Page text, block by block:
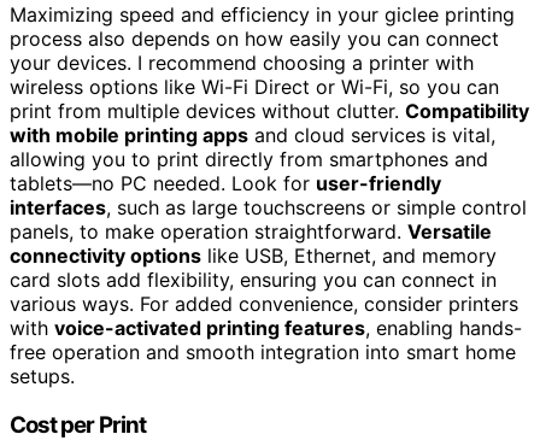
Maximizing speed and efficiency in your giclee printing
process also depends on how easily you can connect
your devices. I recommend choosing a printer with
wireless options like Wi-Fi Direct or Wi-Fi, so you can
print from multiple devices without clutter. Compatibility
with mobile printing apps and cloud services is vital,
allowing you to print directly from smartphones and
tablets—no PC needed. Look for user-friendly
interfaces, such as large touchscreens or simple control
panels, to make operation straightforward. Versatile
connectivity options like USB, Ethernet, and memory
card slots add flexibility, ensuring you can connect in
various ways. For added convenience, consider printers
with voice-activated printing features, enabling hands-
free operation and smooth integration into smart home
setups.
Cost per Print